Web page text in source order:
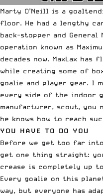
Marty O’Neill is a
floor. He had a lengthy
back-stopper and General
operation known as
decades now. MaxLax
while creating some of
goalie and player gear. I
every side of the indoor
manufacturer, scout, you
he knows how to reach
YOU HAVE TO DO YOU
Before we get too far
get one thing straight:
crease is completely up
Every goalie on this
way, but everyone has